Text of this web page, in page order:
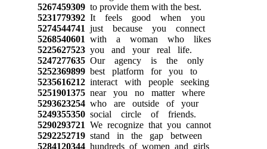
5267459309 to provide them with the best.
5231779392 It feels good when you
5274544741 just because you connect
5268540601 with a woman who likes
5225627523 you and your real life.
5247277635 Our agency is the only
5252369899 best platform for you to
5235616212 interact with people seeking
5251901375 near you no matter where
5293623254 who are outside of your
5249355350 social circle of friends.
5290293721 We recognize that you cannot
5292252719 stand in the gap between
5284120344 hundreds of women and girls